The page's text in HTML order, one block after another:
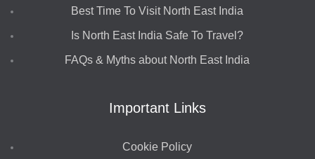
Best Time To Visit North East India
Is North East India Safe To Travel?
FAQs & Myths about North East India
Important Links
Cookie Policy